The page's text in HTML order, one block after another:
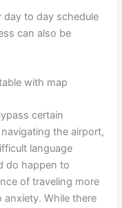
to day schedule
can also be
certain
the airport,
language
do happen to
of traveling more
While there